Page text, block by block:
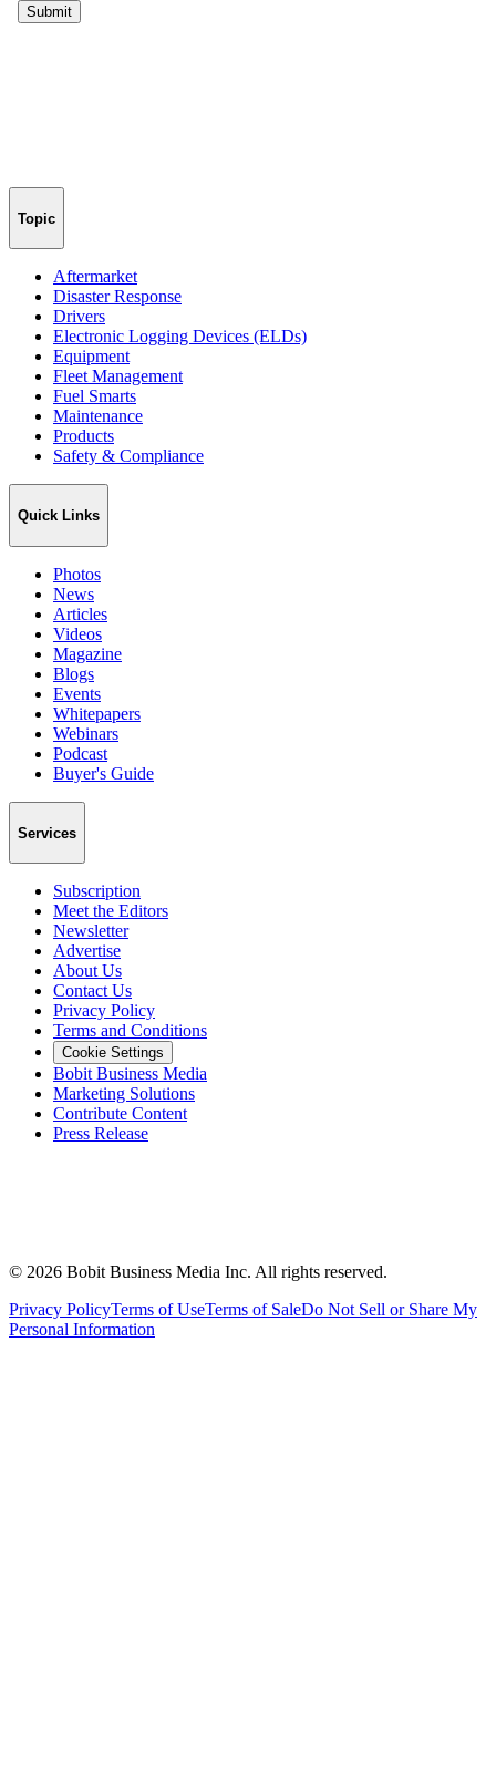
Topic
Aftermarket
Disaster Response
Drivers
Electronic Logging Devices (ELDs)
Equipment
Fleet Management
Fuel Smarts
Maintenance
Products
Safety & Compliance
Quick Links
Photos
News
Articles
Videos
Magazine
Blogs
Events
Whitepapers
Webinars
Podcast
Buyer's Guide
Services
Subscription
Meet the Editors
Newsletter
Advertise
About Us
Contact Us
Privacy Policy
Terms and Conditions
Cookie Settings
Bobit Business Media
Marketing Solutions
Contribute Content
Press Release
© 2026 Bobit Business Media Inc. All rights reserved.
Privacy PolicyTerms of UseTerms of SaleDo Not Sell or Share My
Personal Information